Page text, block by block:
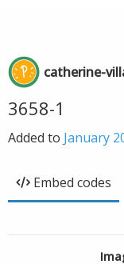
catherine-
3658-1
Added to January
Embed codes